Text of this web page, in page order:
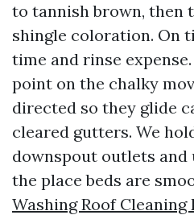
to tannish brown, then
shingle coloration. On
time and rinse
point on the chalky
directed so they glide
cleared gutters. We
downspout outlets
the place beds are
Washing Roof